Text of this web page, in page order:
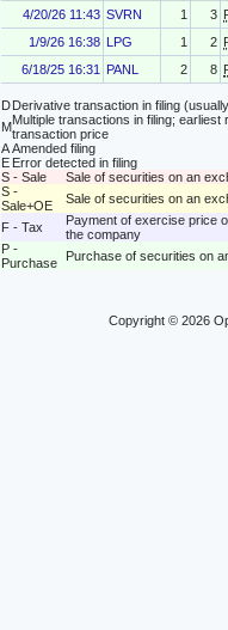
4/20/26 11:43 SVRN 1 3
1/9/26 16:38 LPG 1 2
6/18/25 16:31
PANL 2 8
DDerivative transaction in filing
MMultiple transactions in filing;
transaction price
AAmended filing
E Error detected in filing
S - Sale
Sale of securities on an
S -
Sale+OE
Sale of securities on an
F - Tax
Payment of exercise price
the company
P -
Purchase
Purchase of securities on
Copyright © 2026